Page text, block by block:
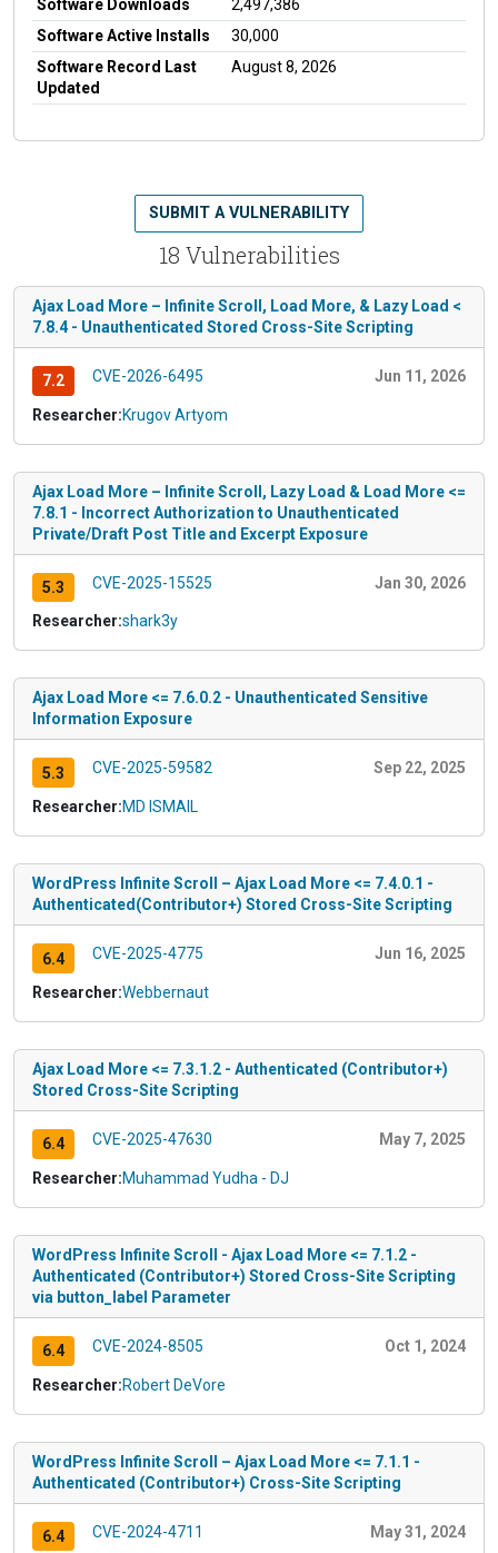
Software Downloads
2,497,386
Software Active Installs
30,000
Software Record Last
Updated
August 8, 2026
18 Vulnerabilities
SUBMIT A VULNERABILITY
Ajax Load More – Infinite Scroll, Load More, & Lazy Load <
7.8.4 - Unauthenticated Stored Cross-Site Scripting
7.2 CVE-2026-6495 Jun 11, 2026
Researcher:Krugov Artyom
Ajax Load More – Infinite Scroll, Lazy Load & Load More <=
7.8.1 - Incorrect Authorization to Unauthenticated
Private/Draft Post Title and Excerpt Exposure
5.3 CVE-2025-15525 Jan 30, 2026
Researcher:shark3y
Ajax Load More <= 7.6.0.2 - Unauthenticated Sensitive
Information Exposure
5.3 CVE-2025-59582 Sep 22, 2025
Researcher:MD ISMAIL
WordPress Infinite Scroll – Ajax Load More <= 7.4.0.1 -
Authenticated(Contributor+) Stored Cross-Site Scripting
6.4 CVE-2025-4775 Jun 16, 2025
Researcher:Webbernaut
Ajax Load More <= 7.3.1.2 - Authenticated (Contributor+)
Stored Cross-Site Scripting
6.4 CVE-2025-47630 May 7, 2025
Researcher:Muhammad Yudha - DJ
WordPress Infinite Scroll - Ajax Load More <= 7.1.2 -
Authenticated (Contributor+) Stored Cross-Site Scripting
via button_label Parameter
6.4 CVE-2024-8505 Oct 1, 2024
Researcher:Robert DeVore
WordPress Infinite Scroll – Ajax Load More <= 7.1.1 -
Authenticated (Contributor+) Cross-Site Scripting
6.4 CVE-2024-4711 May 31, 2024